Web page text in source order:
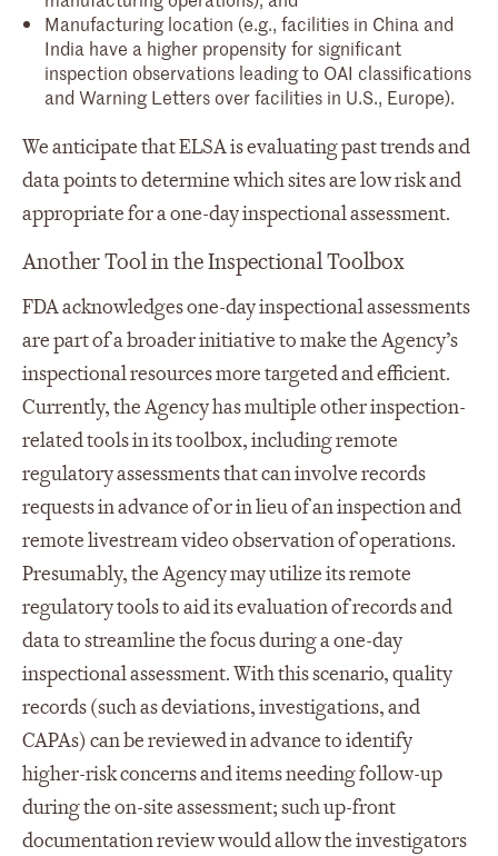
Manufacturing location (e.g., facilities in China and
India have a higher propensity for significant
inspection observations leading to OAI classifications
and Warning Letters over facilities in U.S., Europe).
We anticipate that ELSA is evaluating past trends and
data points to determine which sites are low risk and
appropriate for a one-day inspectional assessment.
Another Tool in the Inspectional Toolbox
FDA acknowledges one-day inspectional assessments
are part of a broader initiative to make the Agency’s
inspectional resources more targeted and efficient.
Currently, the Agency has multiple other inspection-
related tools in its toolbox, including remote
regulatory assessments that can involve records
requests in advance of or in lieu of an inspection and
remote livestream video observation of operations.
Presumably, the Agency may utilize its remote
regulatory tools to aid its evaluation of records and
data to streamline the focus during a one-day
inspectional assessment. With this scenario, quality
records (such as deviations, investigations, and
CAPAs) can be reviewed in advance to identify
higher-risk concerns and items needing follow-up
during the on-site assessment; such up-front
documentation review would allow the investigators